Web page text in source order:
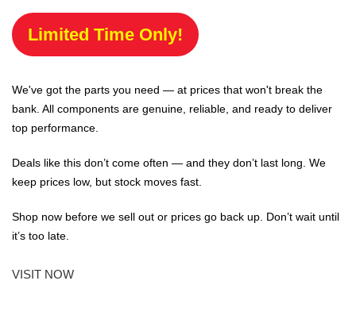
Limited Time Only!
We've got the parts you need — at prices that won't break the
bank. All components are genuine, reliable, and ready to deliver
top performance.
Deals like this don’t come often — and they don’t last long. We
keep prices low, but stock moves fast.
Shop now before we sell out or prices go back up. Don’t wait until
it’s too late.
VISIT NOW